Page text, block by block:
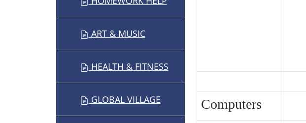
Computers
ART & MUSIC
HEALTH & FITNESS
GLOBAL VILLAGE